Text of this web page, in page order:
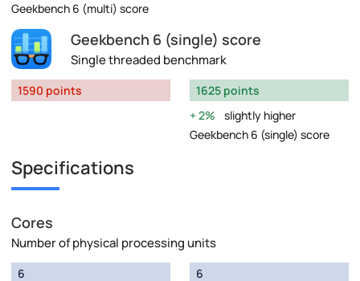
Geekbench 6 (multi) score
Geekbench 6 (single) score
Single threaded benchmark
1590 points
1625 points
2%
slightly higher
Geekbench 6 (single) score
Specifications
Cores
Number of physical processing units
6
6